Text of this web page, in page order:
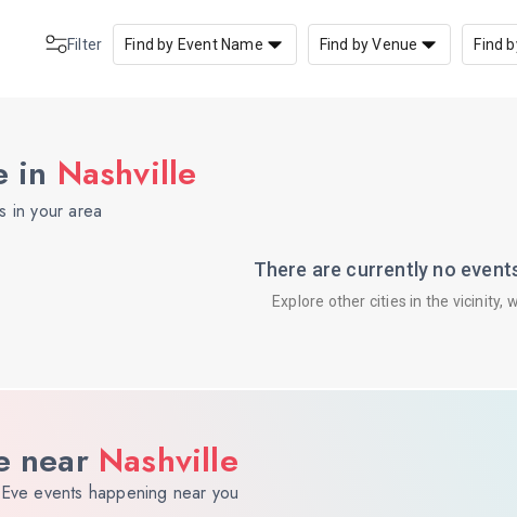
Filter Find by Event Name Find by Venue Find
in Nashville
in your area
There are currently no
Explore other cities in the vicinity,
near Nashville
events happening near you